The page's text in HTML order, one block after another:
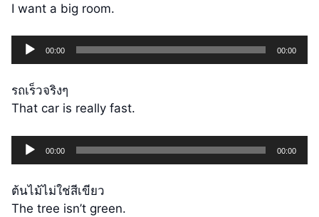
I want a big room.
Audio
Player
00:00 00:00
รถเร็วจริงๆ
That car is really fast.
Audio
Player
00:00 00:00
ต้นไม้ไม่ใช่สีเขียว
The tree isn’t green.